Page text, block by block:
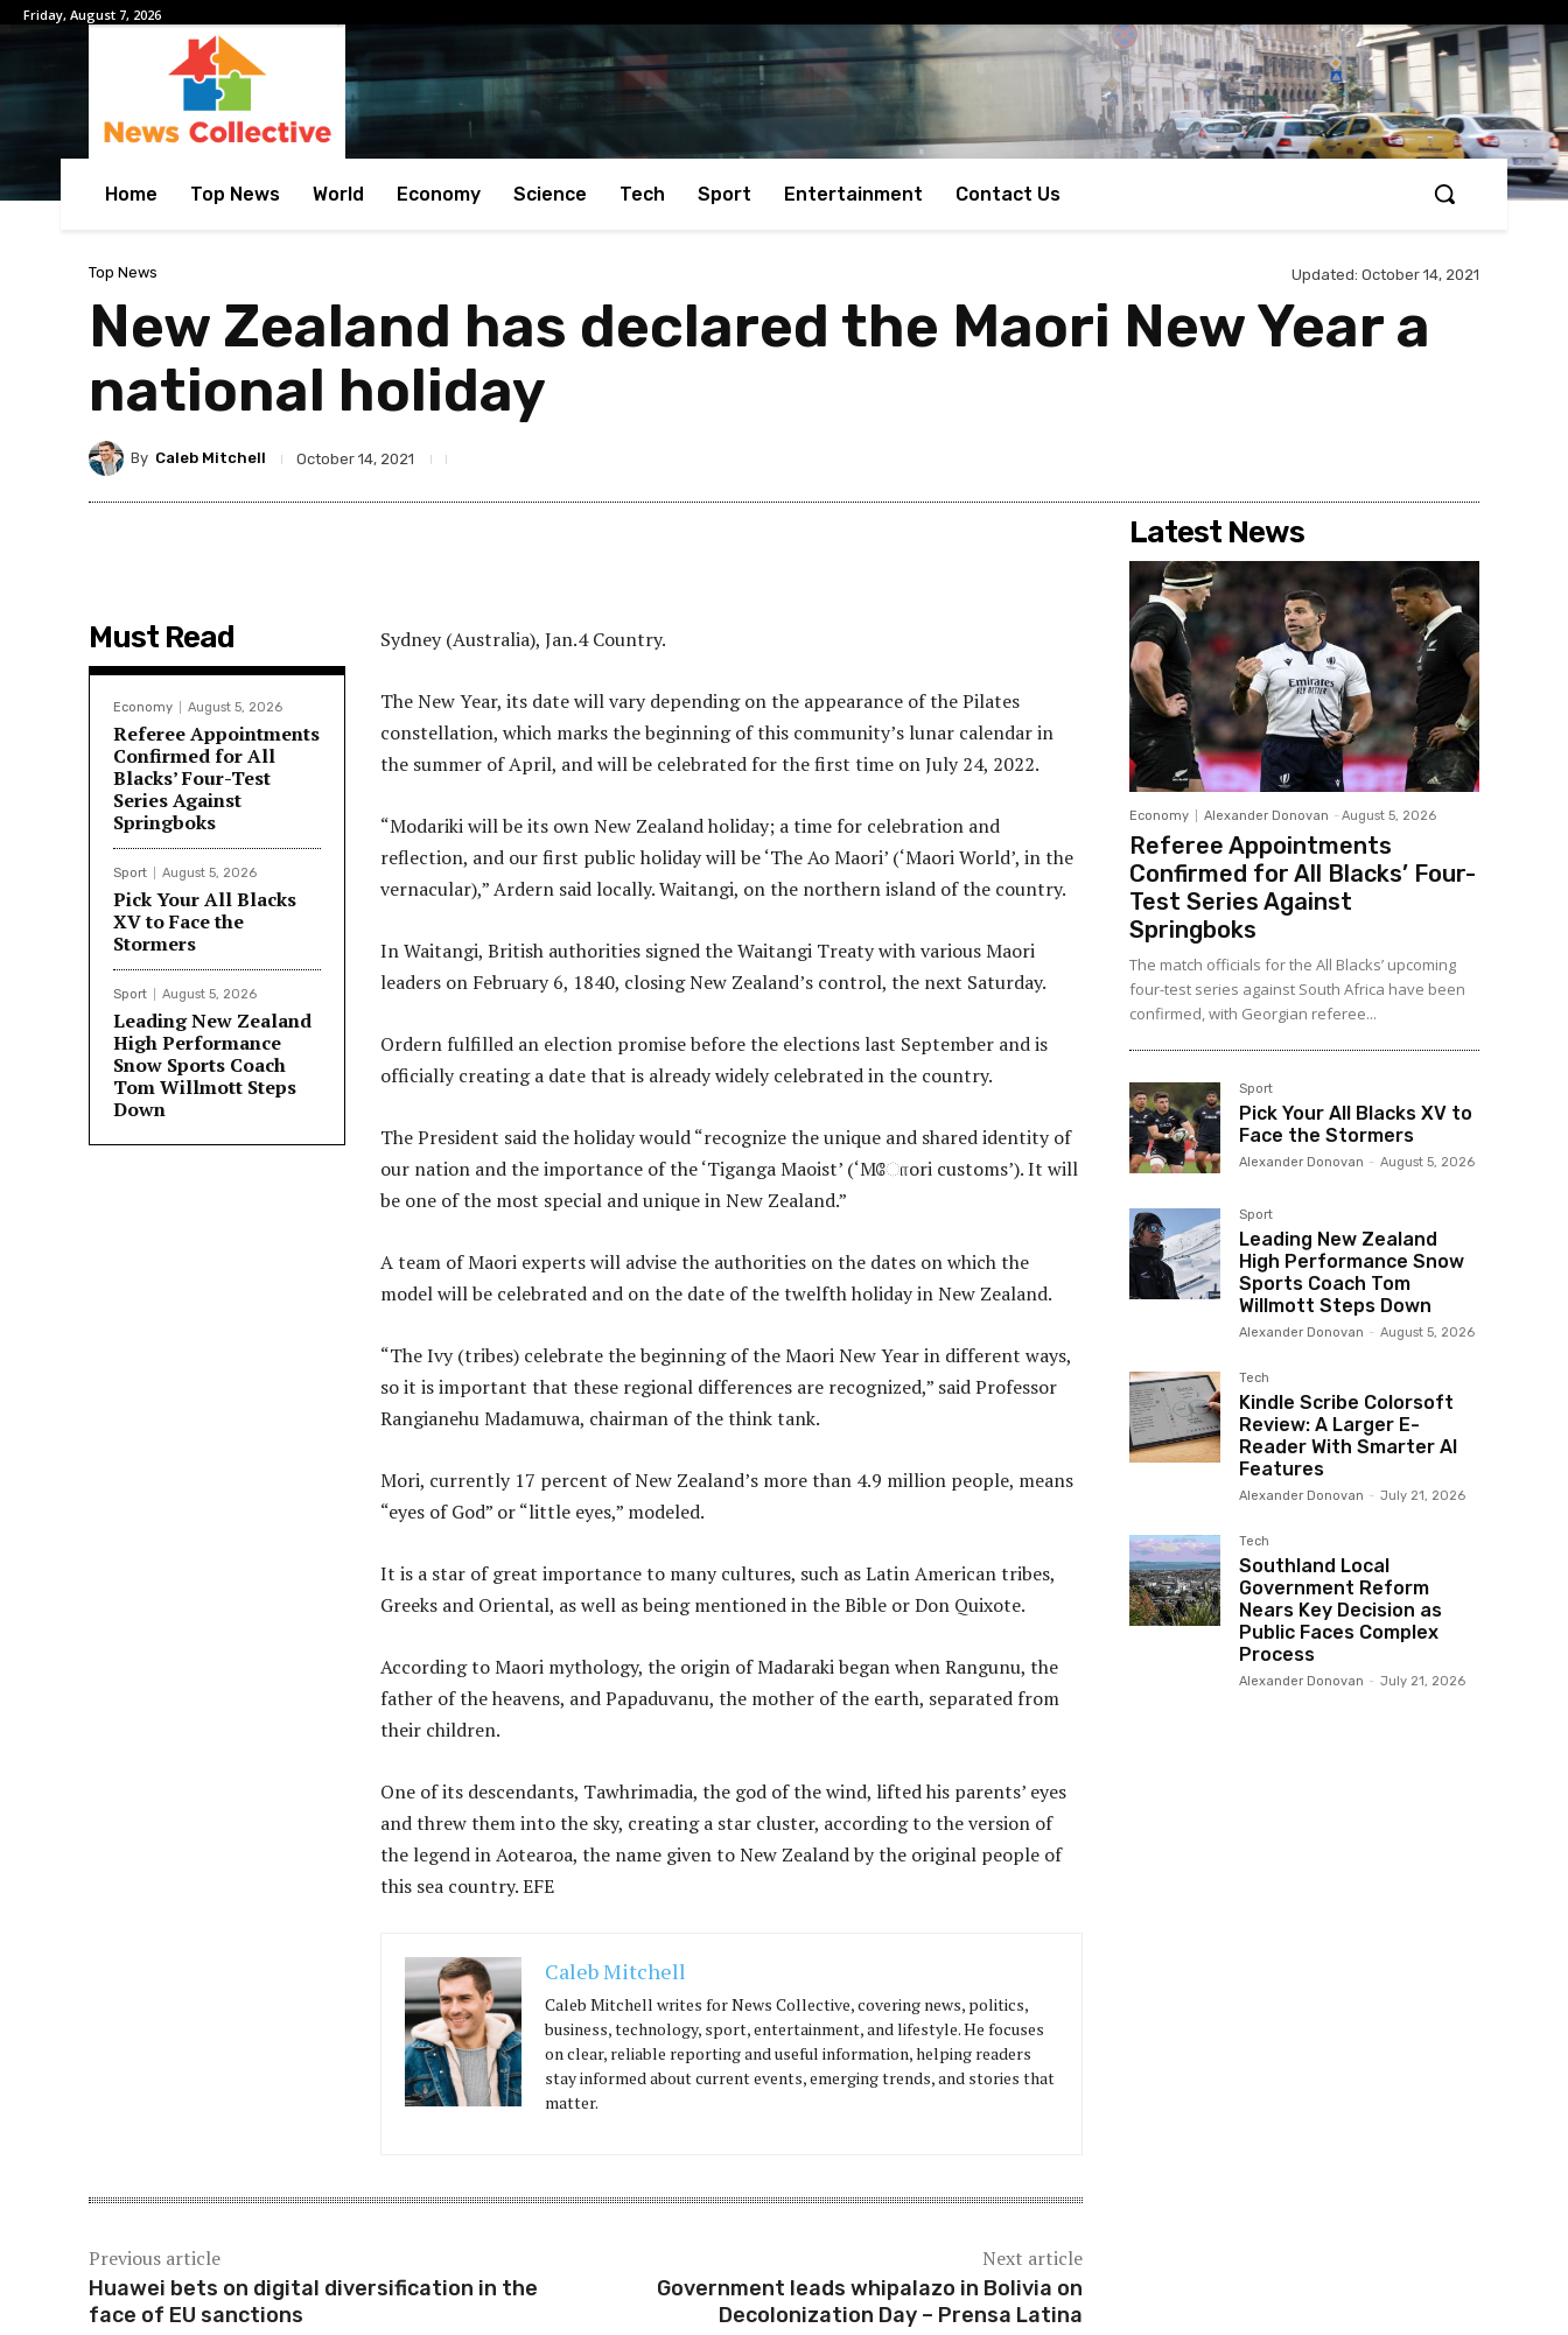
Friday, August 7, 2026
Home Top News World Economy Science Tech Sport Entertainment Contact Us
Top News Updated: October 14, 2021
New Zealand has declared the Maori New Year a
national holiday
By Caleb Mitchell October 14, 2021
Must Read
Economy August 5, 2026
Referee Appointments
Confirmed for All
Blacks’ Four-Test
Series Against
Springboks
Sport August 5, 2026
Pick Your All Blacks
XV to Face the
Stormers
Sport August 5, 2026
Leading New Zealand
High Performance
Snow Sports Coach
Tom Willmott Steps
Down
Sydney (Australia), Jan.4 Country.
The New Year, its date will vary depending on the appearance of the Pilates
constellation, which marks the beginning of this community’s lunar calendar in
the summer of April, and will be celebrated for the first time on July 24, 2022.
“Modariki will be its own New Zealand holiday; a time for celebration and
reflection, and our first public holiday will be ‘The Ao Maori’ (‘Maori World’, in the
vernacular),” Ardern said locally. Waitangi, on the northern island of the country.
In Waitangi, British authorities signed the Waitangi Treaty with various Maori
leaders on February 6, 1840, closing New Zealand’s control, the next Saturday.
Ordern fulfilled an election promise before the elections last September and is
officially creating a date that is already widely celebrated in the country.
The President said the holiday would “recognize the unique and shared identity of
our nation and the importance of the ‘Tiganga Maoist’ (‘Mோori customs’). It will
be one of the most special and unique in New Zealand.”
A team of Maori experts will advise the authorities on the dates on which the
model will be celebrated and on the date of the twelfth holiday in New Zealand.
“The Ivy (tribes) celebrate the beginning of the Maori New Year in different ways,
so it is important that these regional differences are recognized,” said Professor
Rangianehu Madamuwa, chairman of the think tank.
Mori, currently 17 percent of New Zealand’s more than 4.9 million people, means
“eyes of God” or “little eyes,” modeled.
It is a star of great importance to many cultures, such as Latin American tribes,
Greeks and Oriental, as well as being mentioned in the Bible or Don Quixote.
According to Maori mythology, the origin of Madaraki began when Rangunu, the
father of the heavens, and Papaduvanu, the mother of the earth, separated from
their children.
One of its descendants, Tawhrimadia, the god of the wind, lifted his parents’ eyes
and threw them into the sky, creating a star cluster, according to the version of
the legend in Aotearoa, the name given to New Zealand by the original people of
this sea country. EFE
Caleb Mitchell
Caleb Mitchell writes for News Collective, covering news, politics,
business, technology, sport, entertainment, and lifestyle. He focuses
on clear, reliable reporting and useful information, helping readers
stay informed about current events, emerging trends, and stories that
matter.
Previous article
Huawei bets on digital diversification in the
face of EU sanctions
Next article
Government leads whipalazo in Bolivia on
Decolonization Day – Prensa Latina
Latest News
Economy Alexander Donovan - August 5, 2026
Referee Appointments
Confirmed for All Blacks’ Four-
Test Series Against
Springboks
The match officials for the All Blacks’ upcoming
four-test series against South Africa have been
confirmed, with Georgian referee...
Sport
Pick Your All Blacks XV to
Face the Stormers
Alexander Donovan - August 5, 2026
Sport
Leading New Zealand
High Performance Snow
Sports Coach Tom
Willmott Steps Down
Alexander Donovan - August 5, 2026
Tech
Kindle Scribe Colorsoft
Review: A Larger E-
Reader With Smarter AI
Features
Alexander Donovan - July 21, 2026
Tech
Southland Local
Government Reform
Nears Key Decision as
Public Faces Complex
Process
Alexander Donovan - July 21, 2026